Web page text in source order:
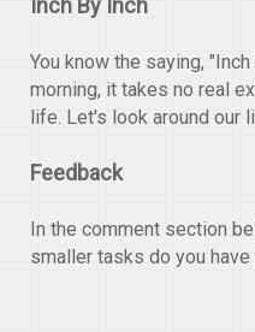
Inch By Inch
You know the saying,
morning, it takes no real
life. Let's look around our
Feedback
In the comment section
smaller tasks do you